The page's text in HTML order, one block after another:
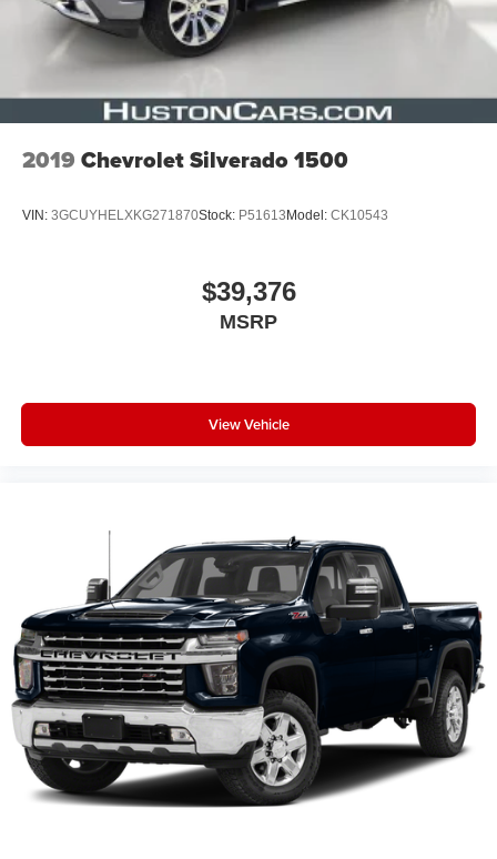
2019 Chevrolet Silverado 1500
VIN: 3GCUYHELXKG271870Stock: P51613Model: CK10543
$39,376
MSRP
View Vehicle